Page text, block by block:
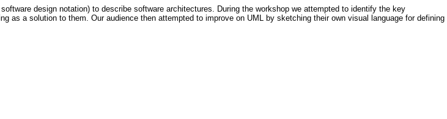
design notation) to describe software architectures. During the workshop we attempted to identify the key
as a solution to them. Our audience then attempted to improve on UML by sketching their own visual language for defining